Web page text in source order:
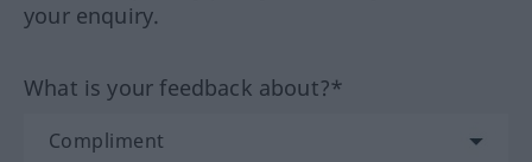
your enquiry.
What is your feedback about?*